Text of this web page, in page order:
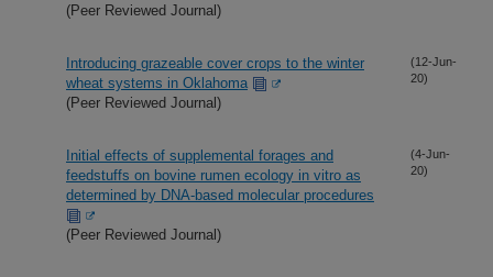
(Peer Reviewed Journal)
Introducing grazeable cover crops to the winter
wheat systems in Oklahoma
(Peer Reviewed Journal)
(12-Jun-
20)
Initial effects of supplemental forages and
feedstuffs on bovine rumen ecology in vitro as
determined by DNA-based molecular procedures
(Peer Reviewed Journal)
(4-Jun-
20)